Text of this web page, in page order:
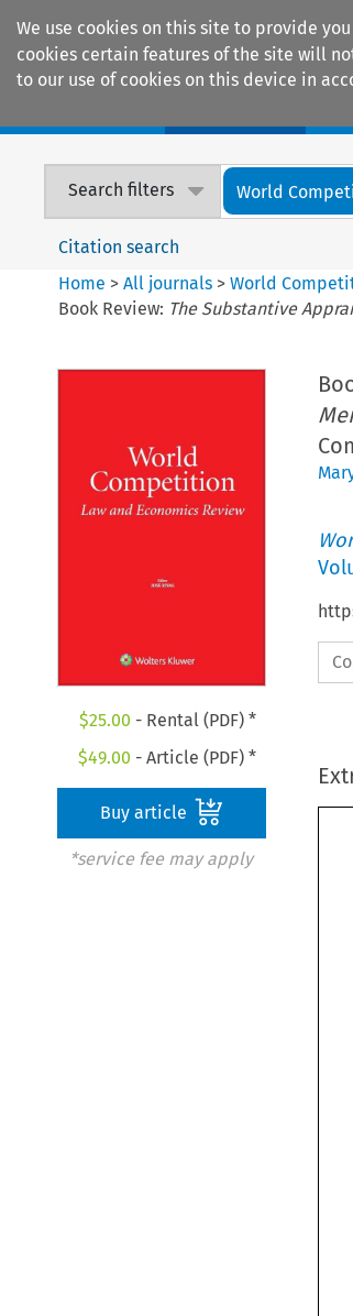
We use cookies on this site to provide
cookies certain features of the site will
to our use of cookies on this device in
Search filters World
Citation search
Home >All journals >World
Book Review: The Substantive
$25.00 - Rental (PDF) *
$49.00 - Article (PDF) *
Buy article
*service fee may apply